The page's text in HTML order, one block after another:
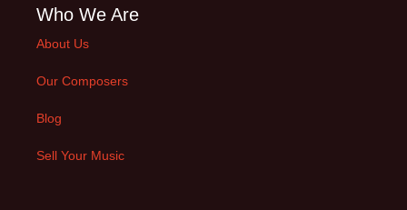
Who We Are
About Us
Our Composers
Blog
Sell Your Music